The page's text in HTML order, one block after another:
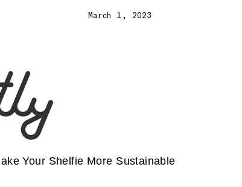
March 1, 2023
Your Shelfie More Sustainable